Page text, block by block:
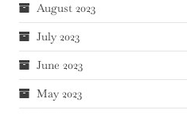
August 2023
July 2023
June 2023
May 2023